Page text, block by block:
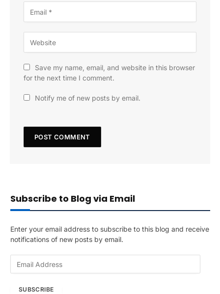
Save my name, email, and website in this browser
for the next time I comment.
Notify me of new posts by email.
Subscribe to Blog via Email
Enter your email address to subscribe to this blog and receive
notifications of new posts by email.
SUBSCRIBE